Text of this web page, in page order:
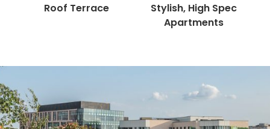
Roof Terrace
Stylish, High Spec
Apartments